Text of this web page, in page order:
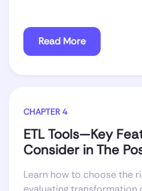
Read More
CHAPTER 4
ETL Tools—Key
Consider in The
Learn how to choose the